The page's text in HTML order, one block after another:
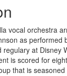
vocal orchestra
as performed
at Disney
is scored for
that is